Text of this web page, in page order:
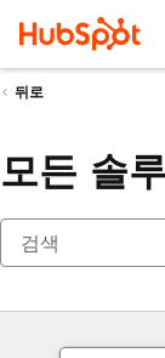
뒤로
모든 솔